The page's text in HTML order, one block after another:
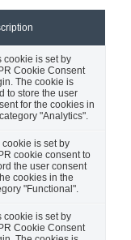
cookie is set by
Cookie Consent
The cookie is
to store the user
for the cookies in
"Analytics".
cookie is set by
cookie consent to
the user consent
cookies in the
"Functional".
cookie is set by
Cookie Consent